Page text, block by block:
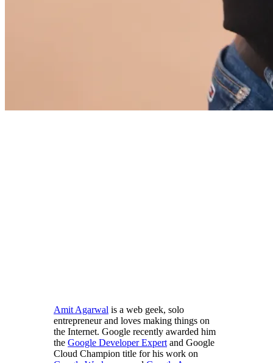
Amit Agarwal is a web geek, solo
entrepreneur and loves making things on
the Internet. Google recently awarded him
the Google Developer Expert and Google
Cloud Champion title for his work on